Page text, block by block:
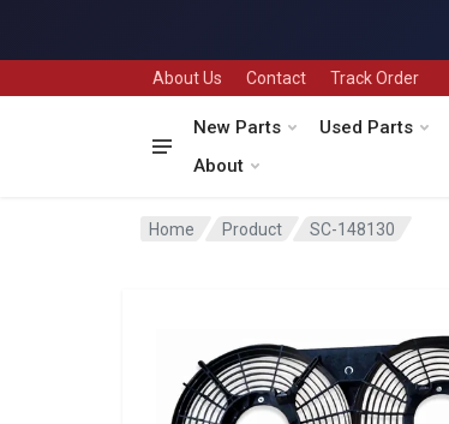
About Us Contact Track Order
New Parts Used Parts
About
Home Product SC-148130